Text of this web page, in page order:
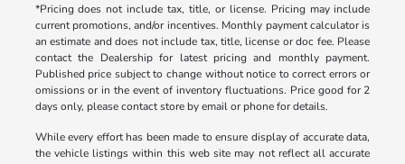
*Pricing does not include tax, title, or license. Pricing may include
current promotions, and/or incentives. Monthly payment calculator is
an estimate and does not include tax, title, license or doc fee. Please
contact the Dealership for latest pricing and monthly payment.
Published price subject to change without notice to correct errors or
omissions or in the event of inventory fluctuations. Price good for 2
days only, please contact store by email or phone for details.
While every effort has been made to ensure display of accurate data,
the vehicle listings within this web site may not reflect all accurate